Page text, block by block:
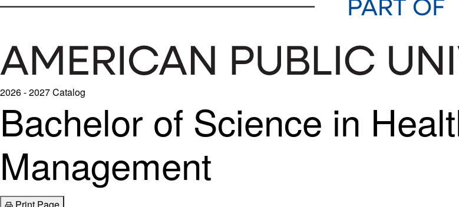
2026 - 2027 Catalog
Bachelor of Science in
Management